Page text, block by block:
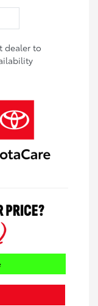
dealer to